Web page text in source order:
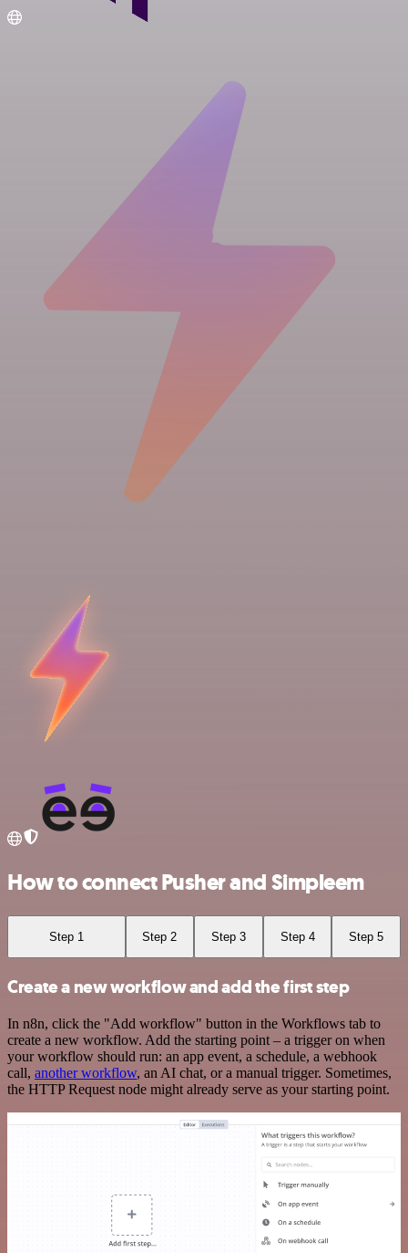
How to connect Pusher and Simpleem
Step 1 Step 2 Step 3 Step 4 Step 5
Create a new workflow and add the first step
In n8n, click the "Add workflow" button in the Workflows tab to
create a new workflow. Add the starting point – a trigger on when
your workflow should run: an app event, a schedule, a webhook
call, another workflow, an AI chat, or a manual trigger. Sometimes,
the HTTP Request node might already serve as your starting point.